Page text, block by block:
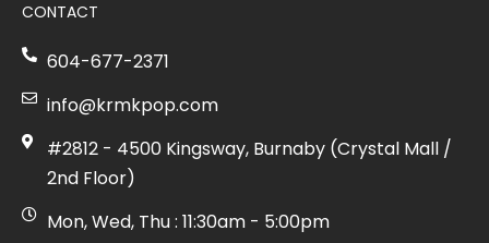
CONTACT
604-677-2371
info@krmkpop.com
#2812 - 4500 Kingsway, Burnaby (Crystal Mall /
2nd Floor)
Mon, Wed, Thu : 11:30am - 5:00pm